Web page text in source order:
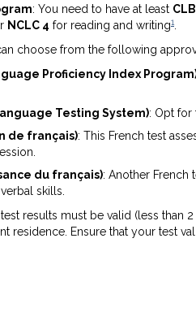
: You need to have at least
NCLC 4 for reading and writing1.
choose from the following
Proficiency Index
Testing System): Opt for
de français): This French test
du français): Another French
skills.
results must be valid (less
residence. Ensure that your test